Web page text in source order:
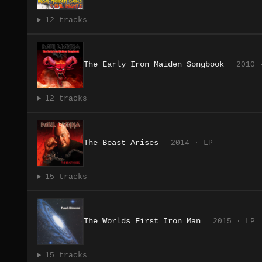
12 tracks
The Early Iron Maiden Songbook 2010
12 tracks
The Beast Arises 2014 · LP
15 tracks
The Worlds First Iron Man 2015 · LP
15 tracks